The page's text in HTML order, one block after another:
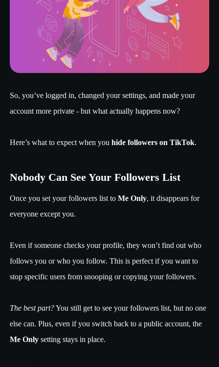
So, you’ve logged in, changed your settings, and made your
account more private - but what actually happens now?
Here’s what to expect when you hide followers on TikTok.
Nobody Can See Your Followers List
Once you set your followers list to Me Only, it disappears for
everyone except you.
Even if someone checks your profile, they won’t find out who
follows you or who you follow. This is perfect if you want to
stop specific users from snooping or copying your followers.
The best part?You still get to see your followers list, but no one
else can. Plus, even if you switch back to a public account, the
Me Only setting stays in place.